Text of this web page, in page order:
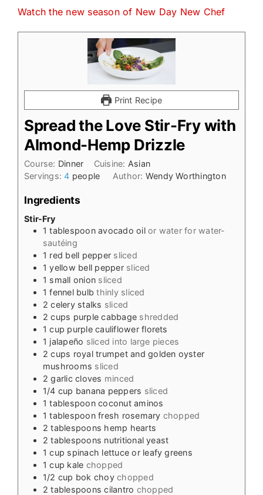
Watch the new season of New Day New Chef
Print Recipe
Spread the Love Stir-Fry with
Almond-Hemp Drizzle
Course: Dinner Cuisine: Asian
Servings:4 people Author: Wendy Worthington
Ingredients
Stir-Fry
1 tablespoon avocado oil or water for water-
sautéing
1 red bell pepper sliced
1 yellow bell pepper sliced
1 small onion sliced
1 fennel bulb thinly sliced
2 celery stalks sliced
2 cups purple cabbage shredded
1 cup purple cauliflower florets
1 jalapeño sliced into large pieces
2 cups royal trumpet and golden oyster
mushrooms sliced
2 garlic cloves minced
1/4 cup banana peppers sliced
1 tablespoon coconut aminos
1 tablespoon fresh rosemary chopped
2 tablespoons hemp hearts
2 tablespoons nutritional yeast
1 cup spinach lettuce or leafy greens
1 cup kale chopped
1/2 cup bok choy chopped
2 tablespoons cilantro chopped